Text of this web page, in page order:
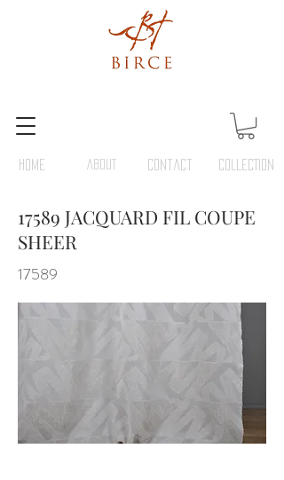
HOME Contact COLLECTION
ABOUT
17589 JACQUARD FIL COUPE
SHEER
17589